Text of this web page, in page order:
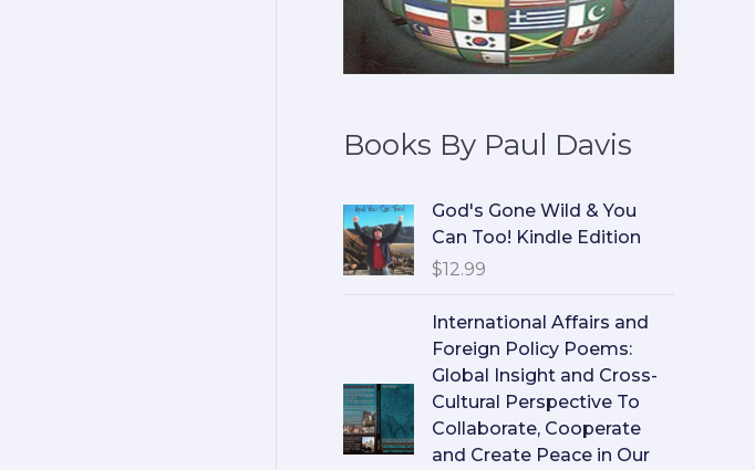
Books By Paul Davis
God's Gone Wild & You
Can Too! Kindle Edition
$12.99
International Affairs and
Foreign Policy Poems:
Global Insight and Cross-
Cultural Perspective To
Collaborate, Cooperate
and Create Peace in Our